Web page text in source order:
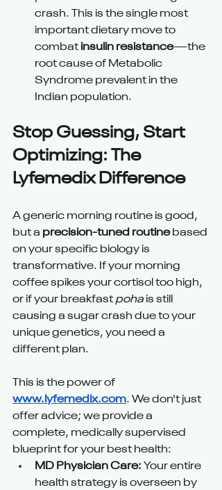
crash. This is the single most
important dietary move to
combat insulin resistance—the
root cause of Metabolic
Syndrome prevalent in the
Indian population.
Stop Guessing, Start
Optimizing: The
Lyfemedix Difference
A generic morning routine is good,
but a precision-tuned routine based
on your specific biology is
transformative. If your morning
coffee spikes your cortisol too high,
or if your breakfast poha is still
causing a sugar crash due to your
unique genetics, you need a
different plan.
This is the power of
www.lyfemedix.com. We don't just
offer advice; we provide a
complete, medically supervised
blueprint for your best health:
MD Physician Care: Your entire
health strategy is overseen by